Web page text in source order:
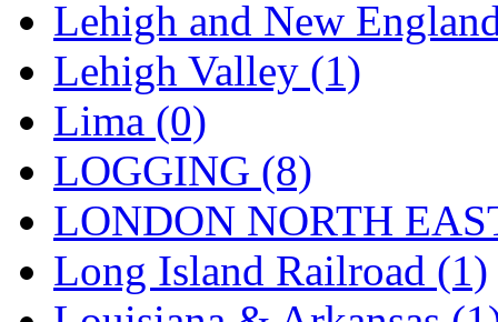
SEA-JIN (0)
SEKINO (0)
Shin Hyun
Shunanda Advanced
SJ Models (2)
SKI (12)
Lehigh and New
Lehigh Valley (1)
Lima (0)
LOGGING (8)
LONDON NORTH
Long Island Railroad (1)